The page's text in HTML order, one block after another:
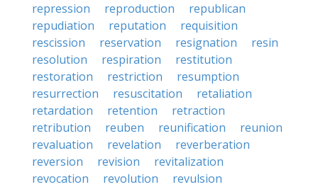
repression
reproduction
republican
repudiation
reputation
requisition
rescission
reservation resignation
resin
resolution
respiration
restitution
restoration
restriction
resumption
resurrection
resuscitation
retaliation
retardation
retention
retraction
retribution
reuben reunification
reunion
revaluation
revelation
reverberation
reversion
revision
revitalization
revocation
revolution
revulsion